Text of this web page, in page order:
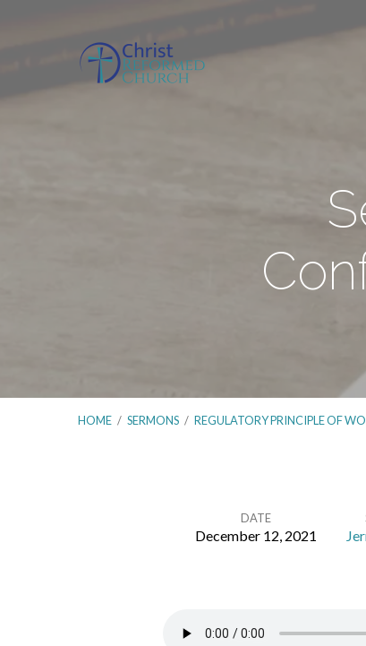
HOME / SERMONS / REGULATORY PRINCIPLE OF
London
DATE
December 12, 2021